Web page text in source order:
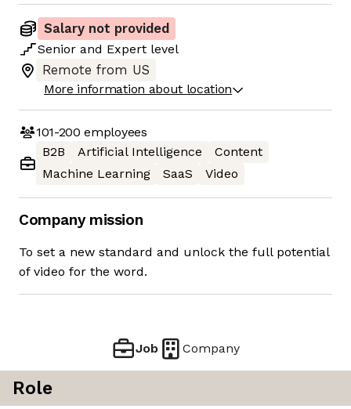
Salary not provided
Senior and Expert level
Remote from US
More information about location
101-200 employees
B2B
Artificial Intelligence
Content
Machine Learning
SaaS Video
Company mission
To set a new standard and unlock the full potential
of video for the word.
Job Company
Role